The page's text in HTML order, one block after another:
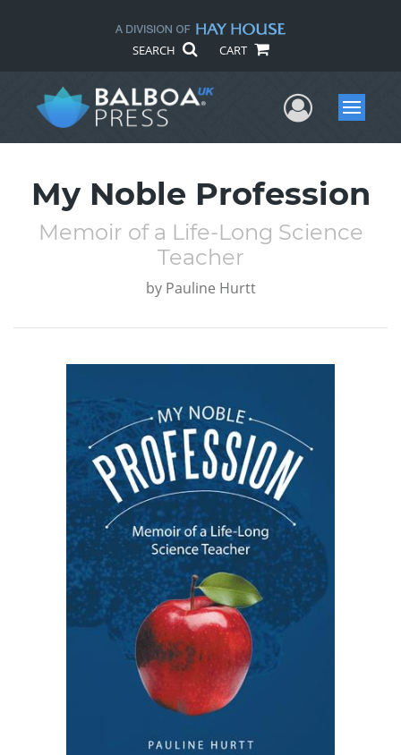
SEARCH CART
UserMenu
My Noble Profession
Memoir of a Life-Long Science
Teacher
by Pauline Hurtt